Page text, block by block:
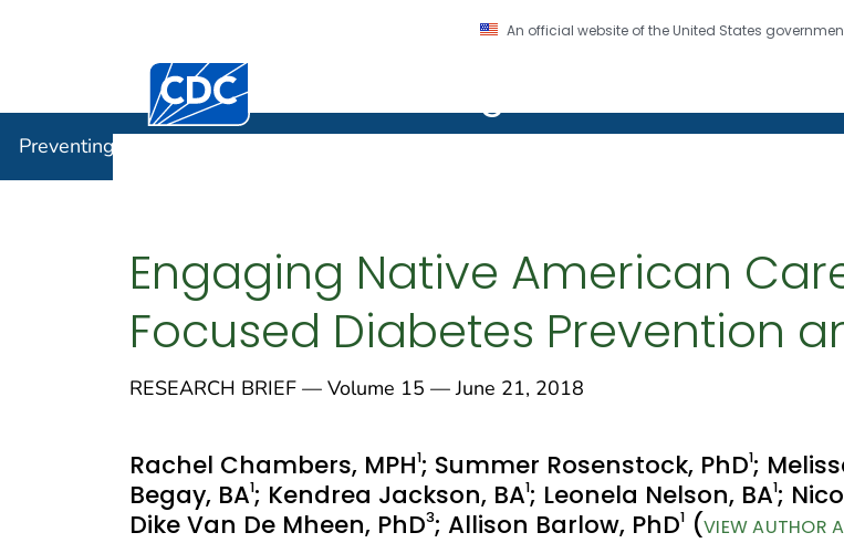
An official website of the United States
Centers for Disease Control and Prevention. CDC twenty four seven. Saving
Preventing Chronic Disease
Engaging Native American
Focused Diabetes Prevention
RESEARCH BRIEF — Volume 15 — June 21, 2018
Rachel Chambers, MPH1; Summer Rosenstock, PhD1;
Begay, BA1; Kendrea Jackson, BA1; Leonela Nelson, BA1;
Dike Van De Mheen, PhD3; Allison Barlow, PhD1 (VIEW AUTHOR